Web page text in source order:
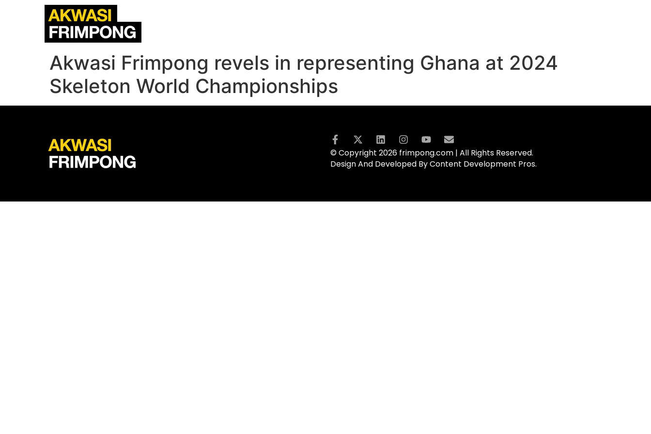
Akwasi Frimpong revels in representing Ghana at 2024
Skeleton World Championships
© Copyright 2026 frimpong.com | All Rights Reserved.
Design And Developed By Content Development Pros.